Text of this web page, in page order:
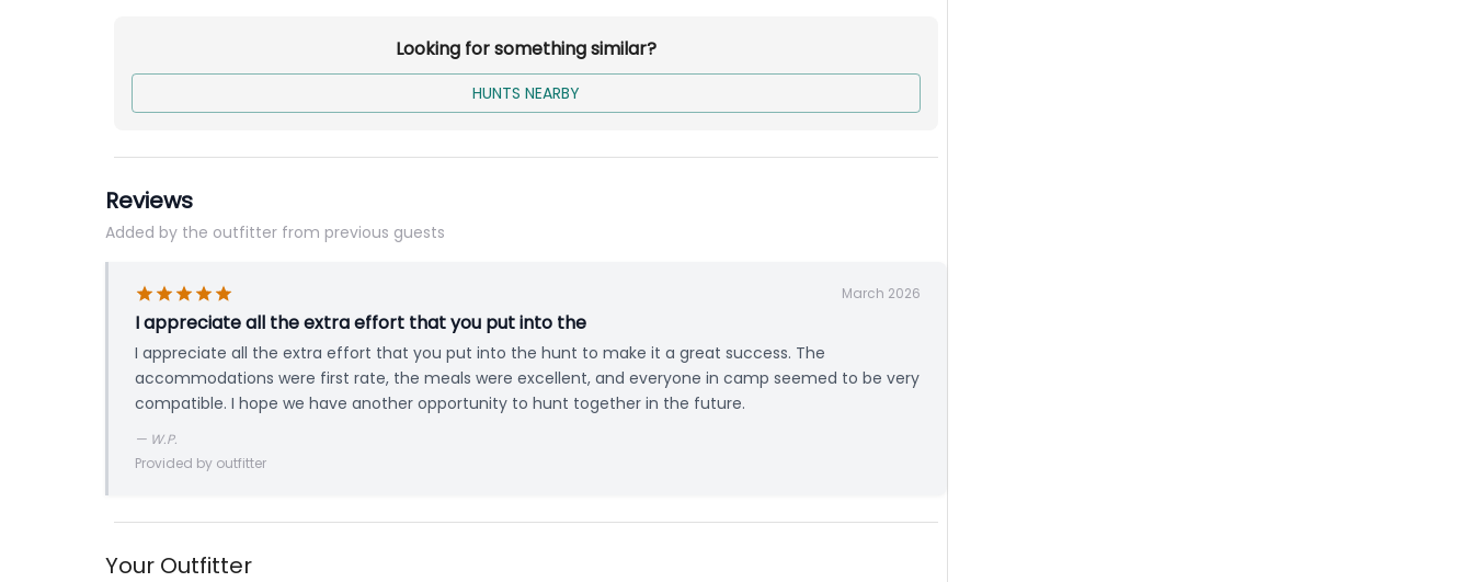
Base price is per person for a 7-Day 2x1 Guided Mountain Lion Hunt. Tag fees are not included.
Looking for something similar?
HUNTS NEARBY
Reviews
Added by the outfitter from previous guests
March 2026
I appreciate all the extra effort that you put into the
I appreciate all the extra effort that you put into the hunt to make it a great success. The
accommodations were first rate, the meals were excellent, and everyone in camp seemed to be very
compatible. I hope we have another opportunity to hunt together in the future.
— W.P.
Provided by outfitter
Your Outfitter